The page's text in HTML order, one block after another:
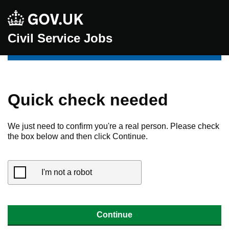
Civil Service Jobs
Quick check needed
We just need to confirm you're a real person. Please check
the box below and then click Continue.
I'm not a robot
Continue